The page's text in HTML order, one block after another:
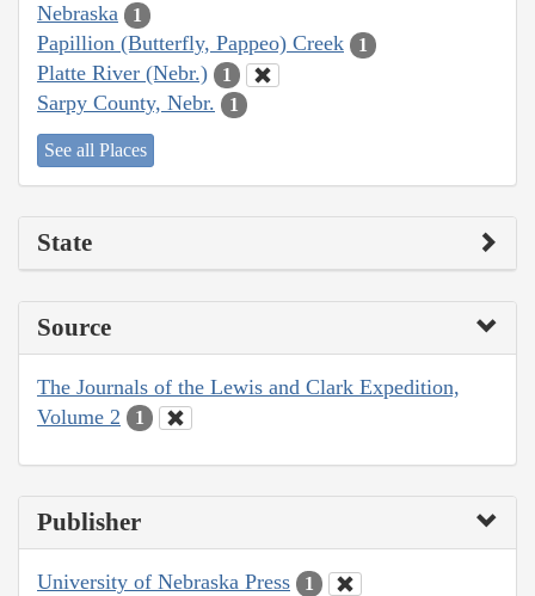
Nebraska 1
Papillion (Butterfly, Pappeo) Creek 1
Platte River (Nebr.) 1
Sarpy County, Nebr. 1
See all Places
State
Source
The Journals of the Lewis and Clark Expedition,
Volume 2
1
Publisher
University of Nebraska Press 1